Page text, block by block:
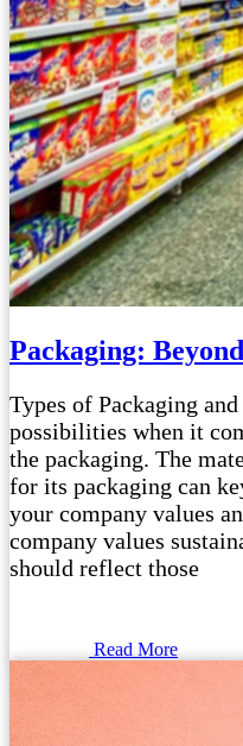
Packaging:
Types of Packaging
possibilities when it
the packaging. The
for its packaging can
your company values
company values
should reflect those
Read More